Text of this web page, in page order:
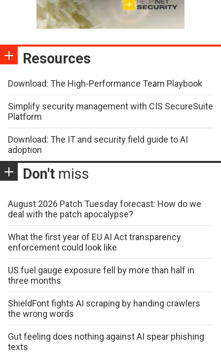
Resources
Download: The High-Performance Team Playbook
Simplify security management with CIS SecureSuite
Platform
Download: The IT and security field guide to AI
adoption
Don't miss
August 2026 Patch Tuesday forecast: How do we
deal with the patch apocalypse?
What the first year of EU AI Act transparency
enforcement could look like
US fuel gauge exposure fell by more than half in
three months
ShieldFont fights AI scraping by handing crawlers
the wrong words
Gut feeling does nothing against AI spear phishing
texts